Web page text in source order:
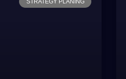
STRATEGY PLANING